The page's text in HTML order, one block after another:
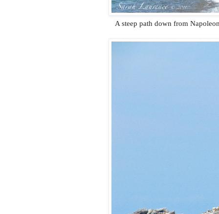
A steep path down from